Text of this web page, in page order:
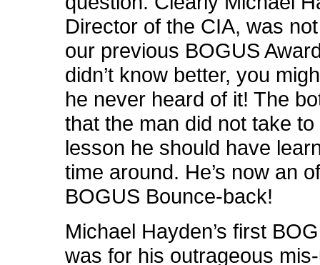
Director of the CIA, was
our previous BOGUS
didn’t know better, you
he never heard of it! The
that the man did not take
lesson he should have
time around. He’s now an
BOGUS Bounce-back!
Michael Hayden’s first
was for his outrageous